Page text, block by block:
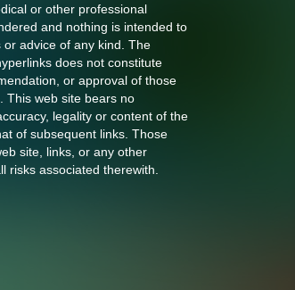
or other professional
and nothing is intended to
or advice of any kind. The
does not constitute
or approval of those
This web site bears no
legality or content of the
of subsequent links. Those
site, links, or any other
risks associated therewith.